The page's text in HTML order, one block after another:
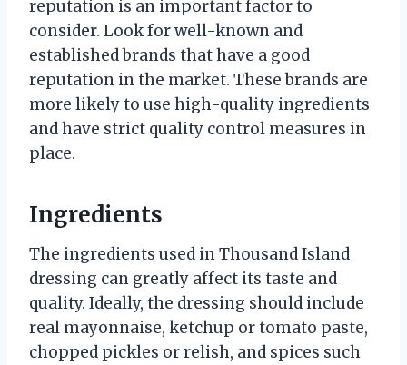
reputation is an important factor to
consider. Look for well-known and
established brands that have a good
reputation in the market. These brands are
more likely to use high-quality ingredients
and have strict quality control measures in
place.
Ingredients
The ingredients used in Thousand Island
dressing can greatly affect its taste and
quality. Ideally, the dressing should include
real mayonnaise, ketchup or tomato paste,
chopped pickles or relish, and spices such